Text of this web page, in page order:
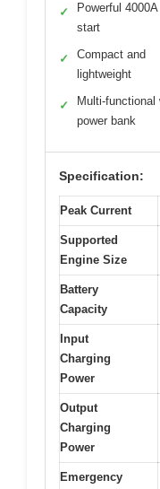
✓
Powerful
start
✓
Compact and
lightweight
✓
Multi-functional
power bank
Specification:
Peak Current
Supported
Engine Size
Battery
Capacity
Input
Charging
Power
Output
Charging
Power
Emergency